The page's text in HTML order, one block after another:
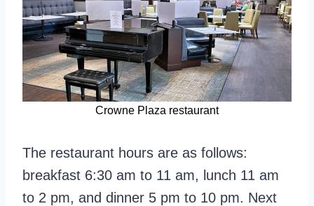
Crowne Plaza restaurant
The restaurant hours are as follows:
breakfast 6:30 am to 11 am, lunch 11 am
to 2 pm, and dinner 5 pm to 10 pm. Next